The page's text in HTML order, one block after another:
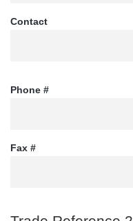
Contact
Phone #
Fax #